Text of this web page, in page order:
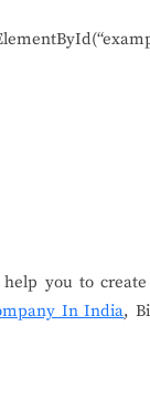
you to
In India,